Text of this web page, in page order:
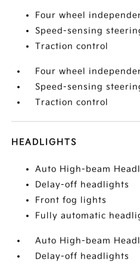
Four wheel
Speed-sensing
Traction control
Four wheel
Speed-sensing
Traction control
HEADLIGHTS
Auto High-beam
Delay-off headlights
Front fog lights
Fully automatic
Auto High-beam
Delay-off headlights